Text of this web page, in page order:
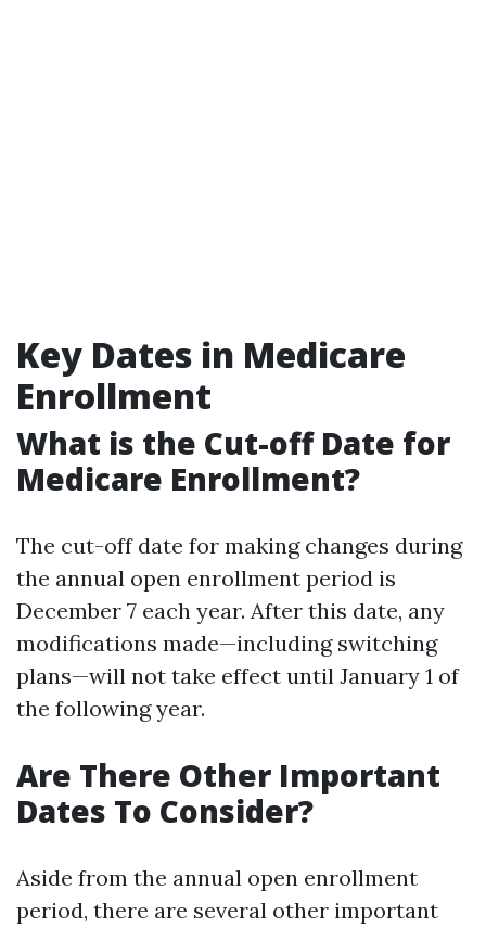
Key Dates in Medicare
Enrollment
What is the Cut-off Date for
Medicare Enrollment?
The cut-off date for making changes during
the annual open enrollment period is
December 7 each year. After this date, any
modifications made—including switching
plans—will not take effect until January 1 of
the following year.
Are There Other Important
Dates To Consider?
Aside from the annual open enrollment
period, there are several other important